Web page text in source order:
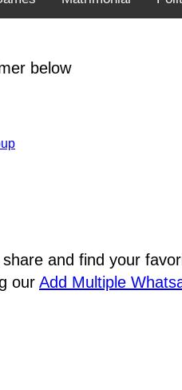
below
and find your
our Add Multiple